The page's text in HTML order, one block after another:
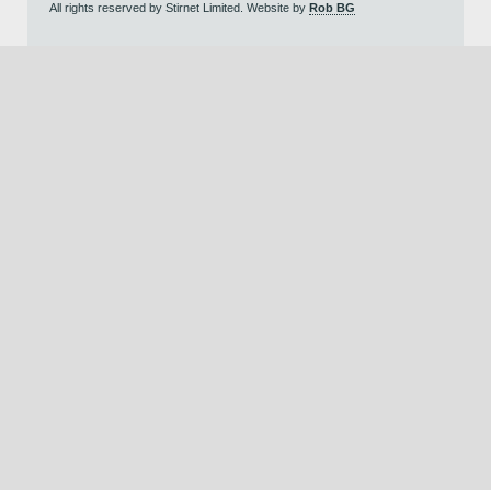
All rights reserved by Stirnet Limited. Website by Rob BG